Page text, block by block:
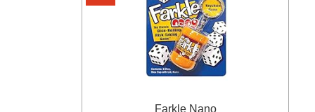
Farkle Nano